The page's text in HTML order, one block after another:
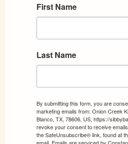
First Name
Last Name
By submitting this form, you are
marketing emails from: Onion Creek
Blanco, TX, 78606, US, https://
revoke your consent to receive
the SafeUnsubscribe® link, found at
email. Emails are serviced by